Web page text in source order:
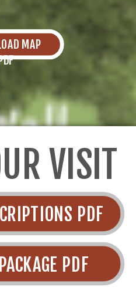
MAP
VISIT
PDF
PDF